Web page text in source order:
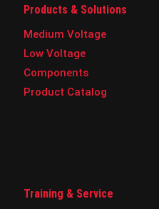
Products & Solutions
Medium Voltage
Low Voltage
Components
Product Catalog
Training & Service